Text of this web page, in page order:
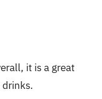
it is a great